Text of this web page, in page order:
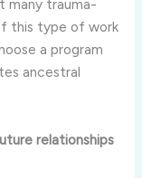
many trauma-
this type of work
a program
ancestral
relationships